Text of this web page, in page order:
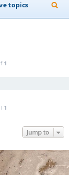
topics
e
1
1
Jump to